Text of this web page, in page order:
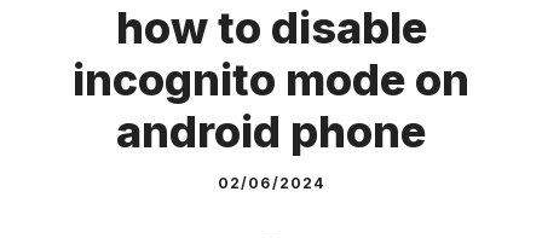
how to disable
incognito mode on
android phone
02/06/2024